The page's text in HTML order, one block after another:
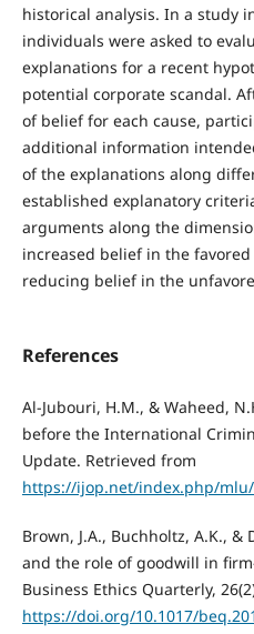
historical analysis. In a study
individuals were asked to
explanations for a recent
potential corporate scandal.
of belief for each cause,
additional information
of the explanations along
established explanatory
arguments along the
increased belief in the
reducing belief in the
References
Al-Jubouri, H.M., & Waheed,
before the International
Update. Retrieved from
https://ijop.net/index.php/
Brown, J.A., Buchholtz, A.K., &
and the role of goodwill in
Business Ethics Quarterly,
https://doi.org/10.1017/